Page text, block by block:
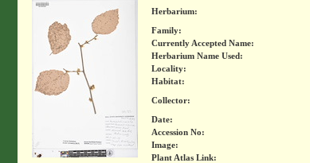
Herbarium:
Family:
Currently Accepted Name:
Herbarium Name Used:
Locality:
Habitat:
Collector:
Date:
Accession No:
Image:
Plant Atlas Link: